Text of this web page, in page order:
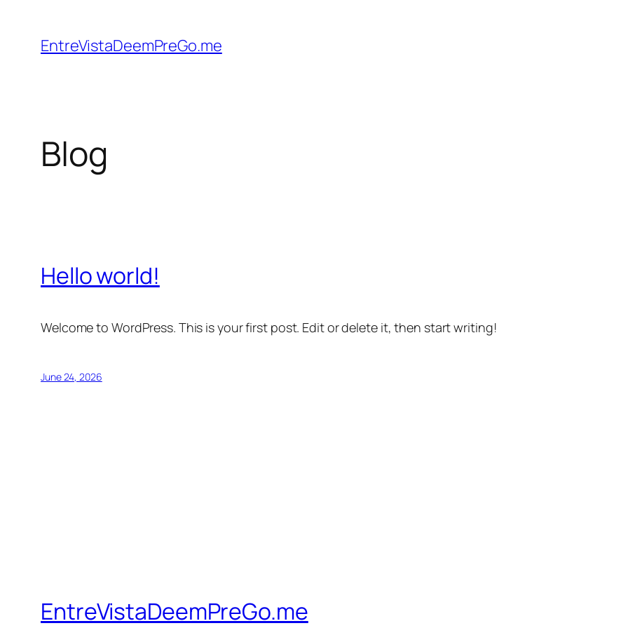
content
EntreVistaDeemPreGo.me
Blog
Hello world!
Welcome to WordPress. This is your first post. Edit or delete it, then start writing!
June 24, 2026
EntreVistaDeemPreGo.me